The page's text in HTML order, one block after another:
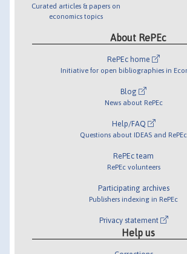
Curated articles & papers on
economics topics
About RePEc
RePEc home
Initiative for open bibliographies in
Blog
News about RePEc
Help/FAQ
Questions about IDEAS and RePEc
RePEc team
RePEc volunteers
Participating archives
Publishers indexing in RePEc
Privacy statement
Help us